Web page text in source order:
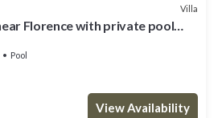
Villa
Florence with private pool
Pool
View Availability